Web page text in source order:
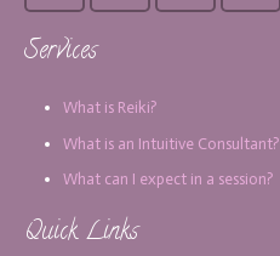
Services
What is Reiki?
What is an Intuitive Consultant?
What can I expect in a session?
Quick Links